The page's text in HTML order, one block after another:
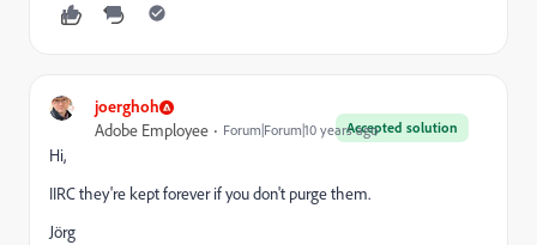
joerghoh
Accepted solution
Adobe Employee Forum|Forum|10 years ago
Hi,
IIRC they're kept forever if you don't purge them.
Jörg